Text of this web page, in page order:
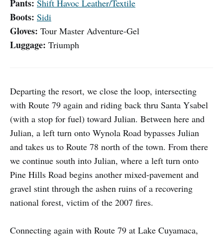
Pants: Shift Havoc Leather/Textile
Boots: Sidi
Gloves: Tour Master Adventure-Gel
Luggage: Triumph
Departing the resort, we close the loop, intersecting
with Route 79 again and riding back thru Santa Ysabel
(with a stop for fuel) toward Julian. Between here and
Julian, a left turn onto Wynola Road bypasses Julian
and takes us to Route 78 north of the town. From there
we continue south into Julian, where a left turn onto
Pine Hills Road begins another mixed-pavement and
gravel stint through the ashen ruins of a recovering
national forest, victim of the 2007 fires.
Connecting again with Route 79 at Lake Cuyamaca,